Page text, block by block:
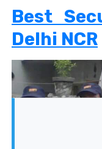
Best
Delhi NCR